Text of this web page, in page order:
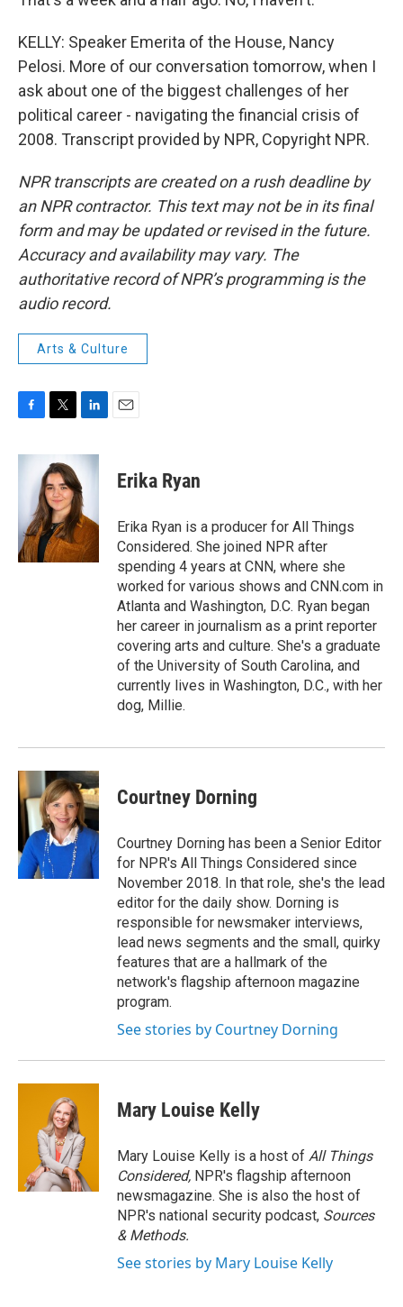
KELLY: Speaker Emerita of the House, Nancy
Pelosi. More of our conversation tomorrow, when I
ask about one of the biggest challenges of her
political career - navigating the financial crisis of
2008. Transcript provided by NPR, Copyright NPR.
NPR transcripts are created on a rush deadline by
an NPR contractor. This text may not be in its final
form and may be updated or revised in the future.
Accuracy and availability may vary. The
authoritative record of NPR’s programming is the
audio record.
Arts & Culture
c
o
k
t
t
e
r
n
e
d
I
n
Erika Ryan
Erika Ryan is a producer for All Things
Considered. She joined NPR after
spending 4 years at CNN, where she
worked for various shows and CNN.com in
Atlanta and Washington, D.C. Ryan began
her career in journalism as a print reporter
covering arts and culture. She's a graduate
of the University of South Carolina, and
currently lives in Washington, D.C., with her
dog, Millie.
Courtney Dorning
Courtney Dorning has been a Senior Editor
for NPR's All Things Considered since
November 2018. In that role, she's the lead
editor for the daily show. Dorning is
responsible for newsmaker interviews,
lead news segments and the small, quirky
features that are a hallmark of the
network's flagship afternoon magazine
program.
See stories by Courtney Dorning
Mary Louise Kelly
Mary Louise Kelly is a host of All Things
Considered, NPR's flagship afternoon
newsmagazine. She is also the host of
NPR's national security podcast, Sources
& Methods.
See stories by Mary Louise Kelly